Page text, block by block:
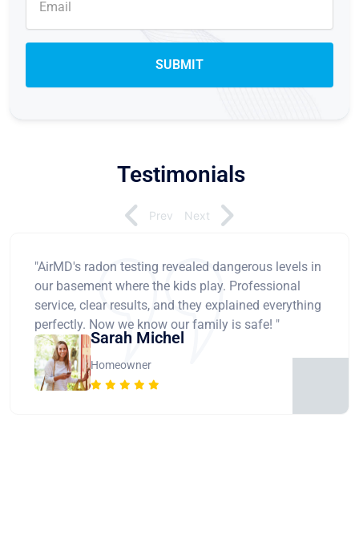
Testimonials
"AirMD's radon testing revealed dangerous levels in
our basement where the kids play. Professional
service, clear results, and they explained everything
perfectly. Now we know our family is safe! "
Sarah Michel
Homeowner
Prev Next